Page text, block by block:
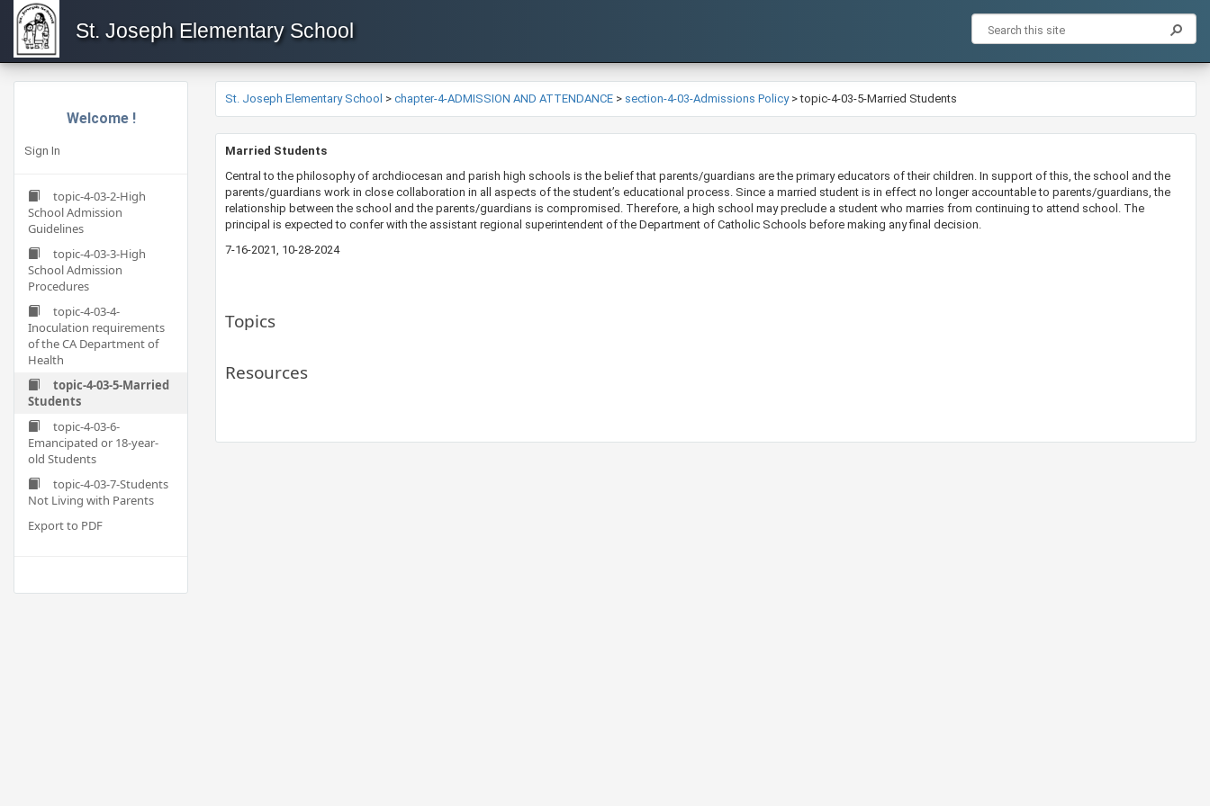
St. Joseph Elementary School
Welcome !
Sign In
topic-4-03-2-High
School Admission
Guidelines
topic-4-03-3-High
School Admission
Procedures
topic-4-03-4-
Inoculation requirements
of the CA Department of
Health
topic-4-03-5-Married
Students
topic-4-03-6-
Emancipated or 18-year-
old Students
topic-4-03-7-Students
Not Living with Parents
Export to PDF
St. Joseph Elementary School > chapter-4-ADMISSION AND ATTENDANCE > section-4-03-Admissions Policy>topic-4-03-5-Married Students
​​​Married Students
Central to the philosophy of archdiocesan and parish high schools is the belief that parents/guardians are the primary educators of their children. In support of this, the school and the
parents/guardians work in close collaboration in all aspects of the student’s educational process. Since a married student is in effect no longer accountable to parents/guardians, the
relationship between the school and the parents/guardians is compromised. Therefore, a high school may preclude a student who marries from continuing to attend school. The
principal is expected to confer with the assistant regional superintendent of the Departm​ent of Catholic Schools​ before making any final decision.​
7-16-2021​​, 10-28-2024
Topics
Resources